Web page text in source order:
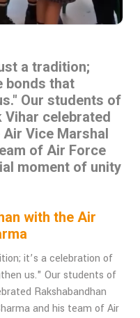
a tradition;
bonds that
Our students of
Vihar celebrated
Vice Marshal
of Air Force
moment of unity
with the Air
it’s a celebration of
us." Our students of
Rakshabandhan
and his team of Air